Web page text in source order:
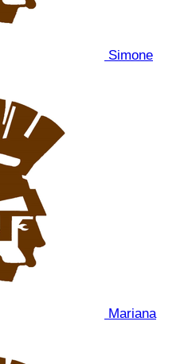
Simone
Mariana